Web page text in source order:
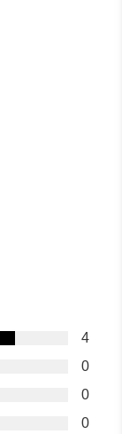
4
0
0
0